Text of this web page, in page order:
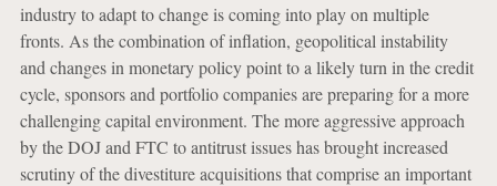
industry to adapt to change is coming into play on multiple
fronts. As the combination of inflation, geopolitical instability
and changes in monetary policy point to a likely turn in the credit
cycle, sponsors and portfolio companies are preparing for a more
challenging capital environment. The more aggressive approach
by the DOJ and FTC to antitrust issues has brought increased
scrutiny of the divestiture acquisitions that comprise an important